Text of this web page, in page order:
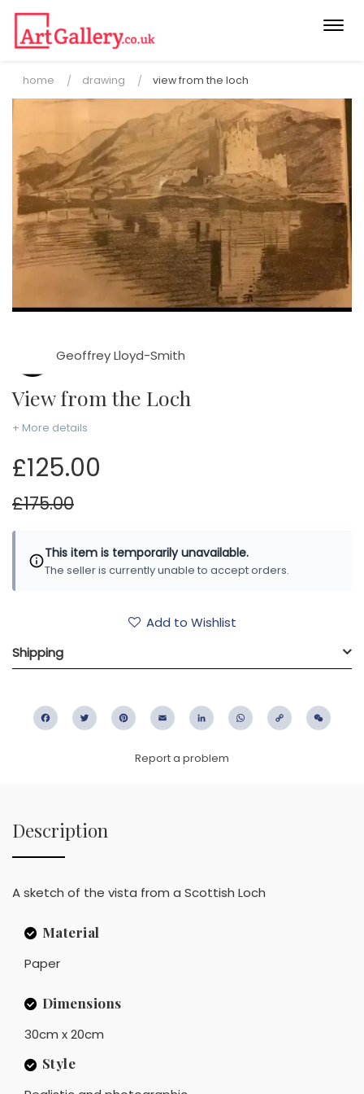
home drawing view from the loch
Geoffrey Lloyd-Smith
View from the Loch
+ More details
£125.00
£175.00
This item is temporarily unavailable.
The seller is currently unable to accept orders.
Add to Wishlist
Shipping
FacebookTwitter PinterestEmail LinkedIn WhatsApp
Copy
Report a problem
Description
A sketch of the vista from a Scottish Loch
Material
Paper
Dimensions
30cm x 20cm
Style